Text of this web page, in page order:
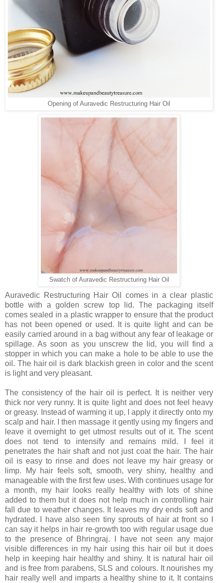
Opening of Auravedic Restructuring Hair Oil
Swatch of Auravedic Restructuring Hair Oil
Auravedic Restructuring Hair Oil comes in a clear plastic
bottle with a golden screw top lid. The packaging itself
comes sealed in a plastic wrapper to ensure that the product
has not been opened or used. It is quite light and can be
easily carried around in a bag without any fear of leakage or
spillage. As soon as you unscrew the lid, you will find a
stopper in which you can make a hole to be able to use the
oil. The hair oil is dark blackish green in color and the scent
is light and very pleasant.
The consistency of the hair oil is perfect. It is neither very
thick nor very runny. It is quite light and does not feel heavy
or greasy. Instead of warming it up, I apply it directly onto my
scalp and hair. I then massage it gently using my fingers and
leave it overnight to get utmost results out of it. The scent
does not tend to intensify and remains mild. I feel it
penetrates the hair shaft and not just coat the hair. The hair
oil is easy to rinse and does not leave my hair greasy or
limp. My hair feels soft, smooth, very shiny, healthy and
manageable with the first few uses. With continues usage for
a month, my hair looks really healthy with lots of shine
added to them but it does not help much in controlling hair
fall due to weather changes. It leaves my dry ends soft and
hydrated. I have also seen tiny sprouts of hair at front so I
can say it helps in hair re-growth too with regular usage due
to the presence of Bhringraj. I have not seen any major
visible differences in my hair using this hair oil but it does
help in keeping hair healthy and shiny. It is natural hair oil
and is free from parabens, SLS and colours. It nourishes my
hair really well and imparts a healthy shine to it. It contains